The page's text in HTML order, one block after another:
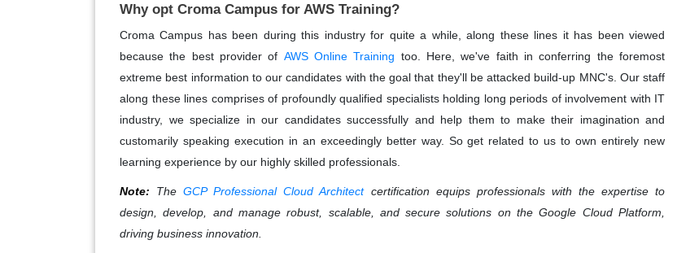
Why opt Croma Campus for AWS Training?
Croma Campus has been during this industry for quite a while, along these lines it has been viewed
because the best provider of AWS Online Training too. Here, we've faith in conferring the foremost
extreme best information to our candidates with the goal that they'll be attacked build-up MNC's. Our staff
along these lines comprises of profoundly qualified specialists holding long periods of involvement with IT
industry, we specialize in our candidates successfully and help them to make their imagination and
customarily speaking execution in an exceedingly better way. So get related to us to own entirely new
learning experience by our highly skilled professionals.
Note: TheGCP Professional Cloud Architectcertification equips professionals with the expertise to
design, develop, and manage robust, scalable, and secure solutions on the Google Cloud Platform,
driving business innovation.